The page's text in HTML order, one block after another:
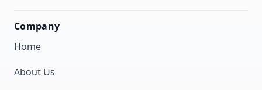
Company
Home
About Us